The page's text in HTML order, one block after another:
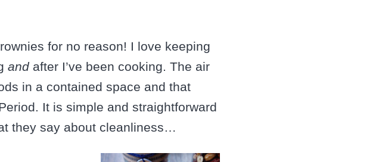
for no reason! I love keeping
andafter I’ve been cooking. The air
in a contained space and that
It is simple and straightforward
they say about cleanliness…